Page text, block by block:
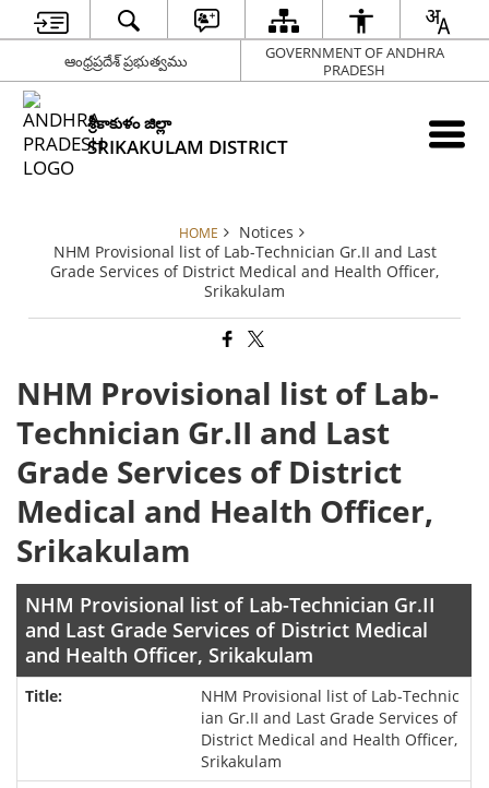
ఆంధ్రప్రదేశ్ ప్రభుత్వము
GOVERNMENT OF ANDHRA
PRADESH
శ్రీకాకుళం జిల్లా
SRIKAKULAM DISTRICT
HOME
Notices
NHM Provisional list of Lab-Technician Gr.II and Last
Grade Services of District Medical and Health Officer,
Srikakulam
NHM Provisional list of Lab-
Technician Gr.II and Last
Grade Services of District
Medical and Health Officer,
Srikakulam
NHM Provisional list of Lab-Technician Gr.II
and Last Grade Services of District Medical
and Health Officer, Srikakulam
NHM Provisional list of Lab-Technic
ian Gr.II and Last Grade Services of
District Medical and Health Officer,
Srikakulam